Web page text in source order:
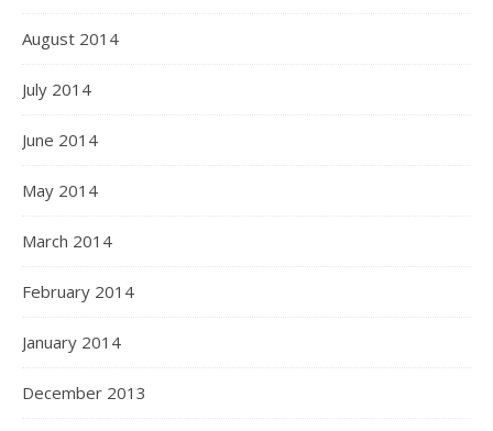
August 2014
July 2014
June 2014
May 2014
March 2014
February 2014
January 2014
December 2013